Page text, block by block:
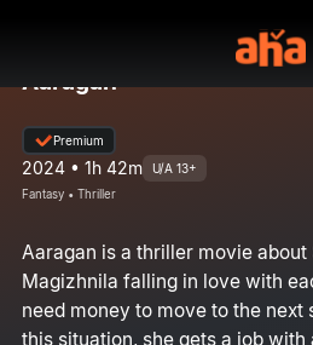
Aaragan
Premium
2024 • 1h 42m U/A 13+
Fantasy • Thriller
Aaragan is a thriller movie about
Magizhnila falling in love with
need money to move to the next
this situation, she gets a job with